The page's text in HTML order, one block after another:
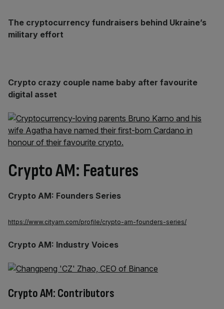
The cryptocurrency fundraisers behind Ukraine’s
military effort
Crypto crazy couple name baby after favourite
digital asset
Crypto AM: Features
Crypto AM: Founders Series
https://www.cityam.com/profile/crypto-am-founders-series/
Crypto AM: Industry Voices
Crypto AM: Contributors